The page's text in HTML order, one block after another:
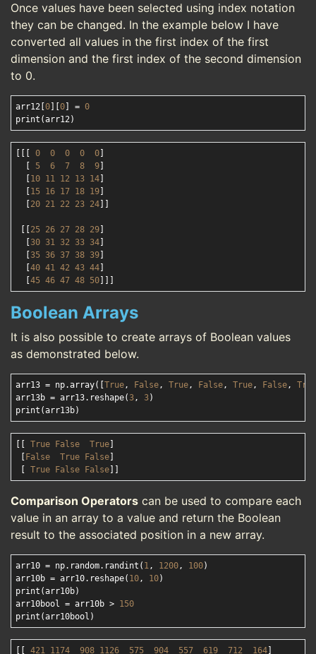
Once values have been selected using index notation
they can be changed. In the example below I have
converted all values in the first index of the first
dimension and the first index of the second dimension
to 0.
arr12[ 0 0 ] = 0
0 0 0 0 0
5 6 7 8 9
10 11 12 13 14
15 16 17 18 19
20 21 22 23 24
25 26 27 28 29
30 31 32 33 34
35 36 37 38 39
40 41 42 43 44
45 46 47 48 50
Boolean Arrays
It is also possible to create arrays of Boolean values
as demonstrated below.
arr13 = np.array([ True, False, True, False, True, False, True
arr13b = arr13.reshape(3, 3)
True False True
False True False
True False False
Comparison Operators can be used to compare each
value in an array to a value and return the Boolean
result to the associated position in a new array.
arr10 = np.random.randint( 1, 1200, 100)
arr10b = arr10.reshape( 10, 10)
print(arr10b)
arr10bool = arr10b > 150
421 1174 908 1126 575 904 557 619 712 164